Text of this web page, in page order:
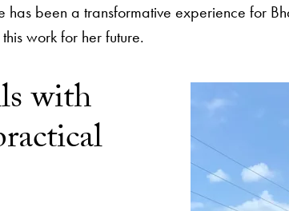
has been a transformative experience for
work for her future.
with